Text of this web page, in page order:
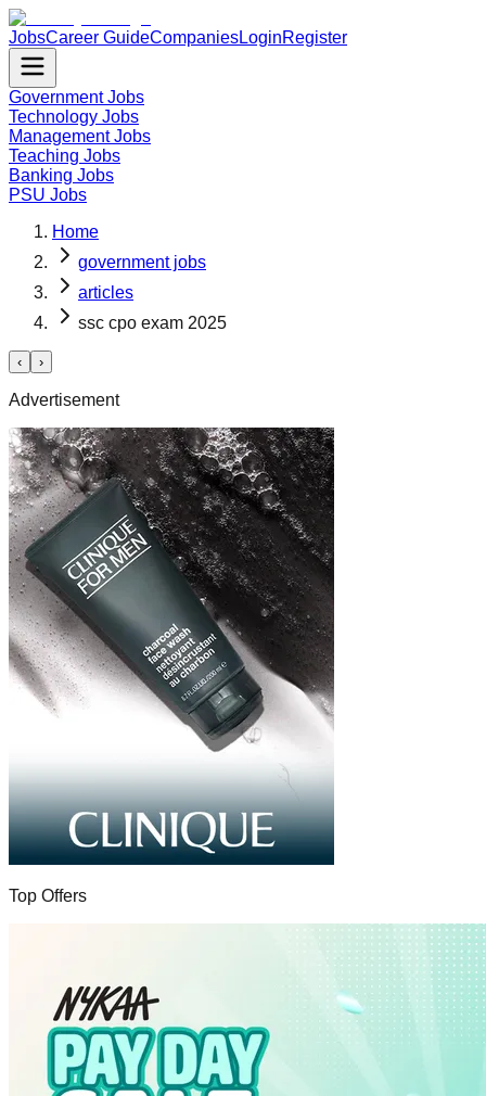
JobsCareer GuideCompaniesLoginRegister
Government Jobs
Technology Jobs
Management Jobs
Teaching Jobs
Banking Jobs
PSU Jobs
Home
government jobs
articles
ssc cpo exam 2025
‹ ›
Advertisement
Top Offers